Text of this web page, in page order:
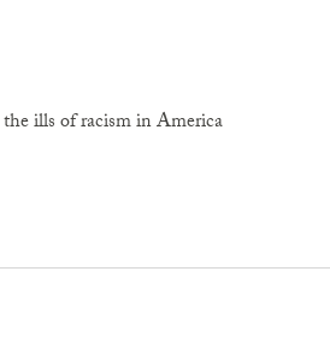
ills of racism in America